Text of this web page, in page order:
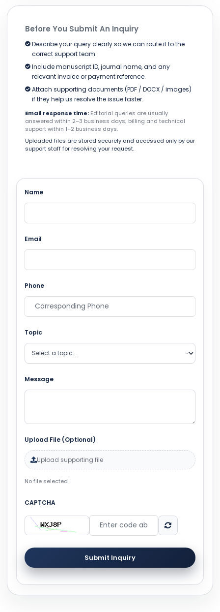
Before You Submit An Inquiry
Describe your query clearly so we can route it to the
correct support team.
Include manuscript ID, journal name, and any
relevant invoice or payment reference.
Attach supporting documents (PDF / DOCX / images)
if they help us resolve the issue faster.
Email response time: Editorial queries are usually
answered within 2–3 business days; billing and technical
support within 1–2 business days.
Uploaded files are stored securely and accessed only by our
support staff for resolving your request.
Name
Email
Phone
Topic
Message
Upload File (Optional)
Upload supporting file
No file selected
CAPTCHA
Submit Inquiry